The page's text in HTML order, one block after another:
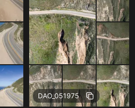
Free Free
DAO_051975